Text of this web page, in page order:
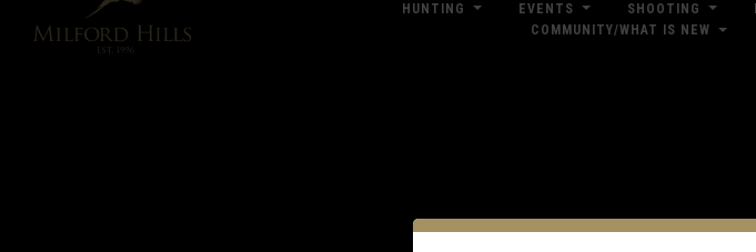
HUNTING EVENTS SHOOTING
COMMUNITY/WHAT IS NEW